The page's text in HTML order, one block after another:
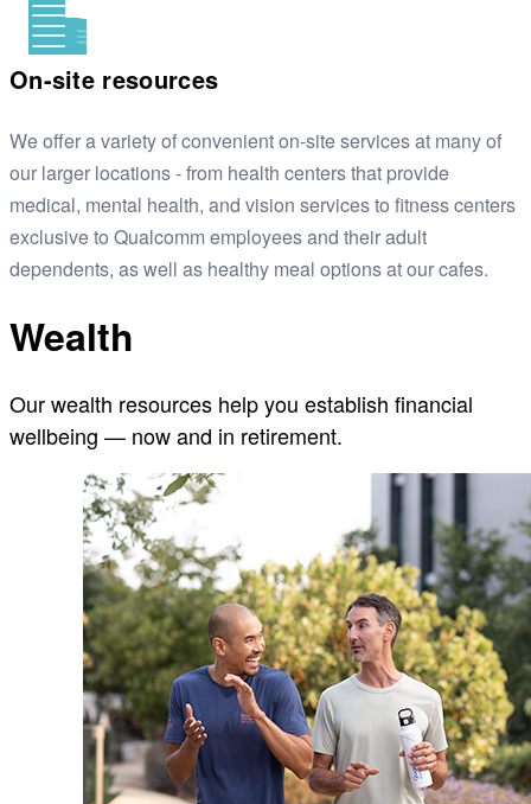
On-site resources
We offer a variety of convenient on-site services at many of
our larger locations - from health centers that provide
medical, mental health, and vision services to fitness centers
exclusive to Qualcomm employees and their adult
dependents, as well as healthy meal options at our cafes.
Wealth
Our wealth resources help you establish financial
wellbeing — now and in retirement.